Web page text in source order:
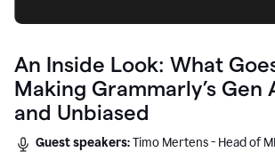
An Inside Look: What
Making Grammarly’s Gen
and Unbiased
Guest speakers:Timo Mertens - Head of